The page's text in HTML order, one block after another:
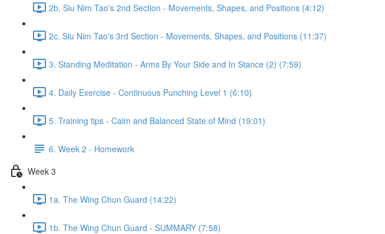
2b. Siu Nim Tao's 2nd Section - Movements, Shapes, and Positions (4:12)
2c. Siu Nim Tao's 3rd Section - Movements, Shapes, and Positions (11:37)
3. Standing Meditation - Arms By Your Side and In Stance (2) (7:59)
4. Daily Exercise - Continuous Punching Level 1 (6:10)
5. Training tips - Calm and Balanced State of Mind (19:01)
6. Week 2 - Homework
Week 3
1a. The Wing Chun Guard (14:22)
1b. The Wing Chun Guard - SUMMARY (7:58)